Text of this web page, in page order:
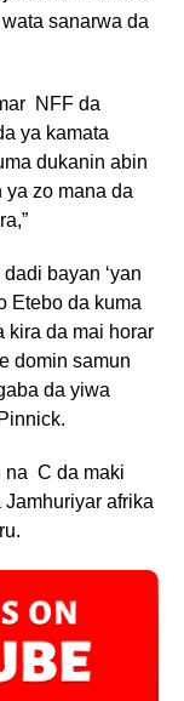
sanarwa da
NFF da
ya kamata
dukanin abin
ya zo mana da
bayan ‘yan
Etebo da kuma
kira da mai horar
domin samun
da yiwa
na C da maki
afrika